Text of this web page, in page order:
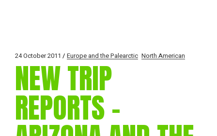
24 October 2011 Europe and the Palearctic North American
NEW TRIP
REPORTS –